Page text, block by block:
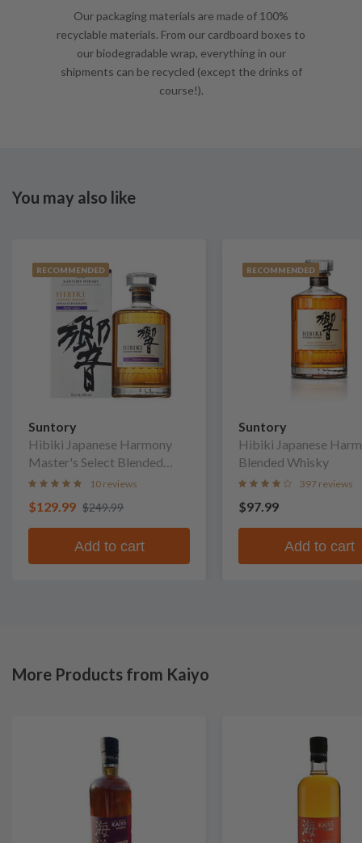
Our packaging materials are made of 100%
recyclable materials. From our cardboard boxes to
our biodegradable wrap, everything in our
shipments can be recycled (except the drinks of
course!).
You may also like
RECOMMENDED
Suntory
Hibiki Japanese Harmony
Master's Select Blended
Whisky
10 reviews
$129.99 $249.99
Add to cart
RECOMMENDED
Suntory
Hibiki Japanese
Blended Whisky
397 reviews
$97.99
Add to cart
More Products from Kaiyo